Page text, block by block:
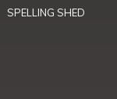
SPELLING SHED